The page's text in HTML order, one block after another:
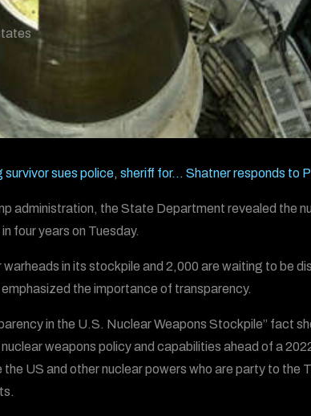
survivor sues police, sheriff for… Shatner responds to
administration, the State Department revealed the
four years on Tuesday.
warheads in its stockpile and 2,000 are waiting to be
emphasized the importance of transparency.
in the U.S. Nuclear Weapons Stockpile” fact
weapons policy and capabilities ahead of a
US and other nuclear powers who are party to the